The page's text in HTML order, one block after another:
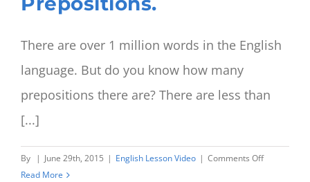
There are over 1 million words in the English
language. But do you know how many
prepositions there are? There are less than
[...]
By | June 29th, 2015 | English Lesson Video | Comments Offon
Read More